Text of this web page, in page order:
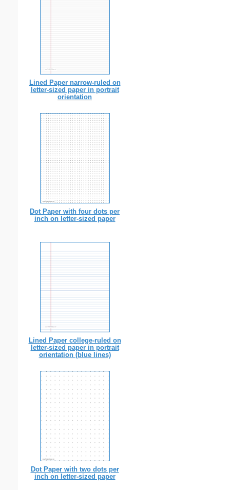
Lined Paper narrow-ruled on
letter-sized paper in portrait
orientation
Dot Paper with four dots per
inch on letter-sized paper
Lined Paper college-ruled on
letter-sized paper in portrait
orientation (blue lines)
Dot Paper with two dots per
inch on letter-sized paper